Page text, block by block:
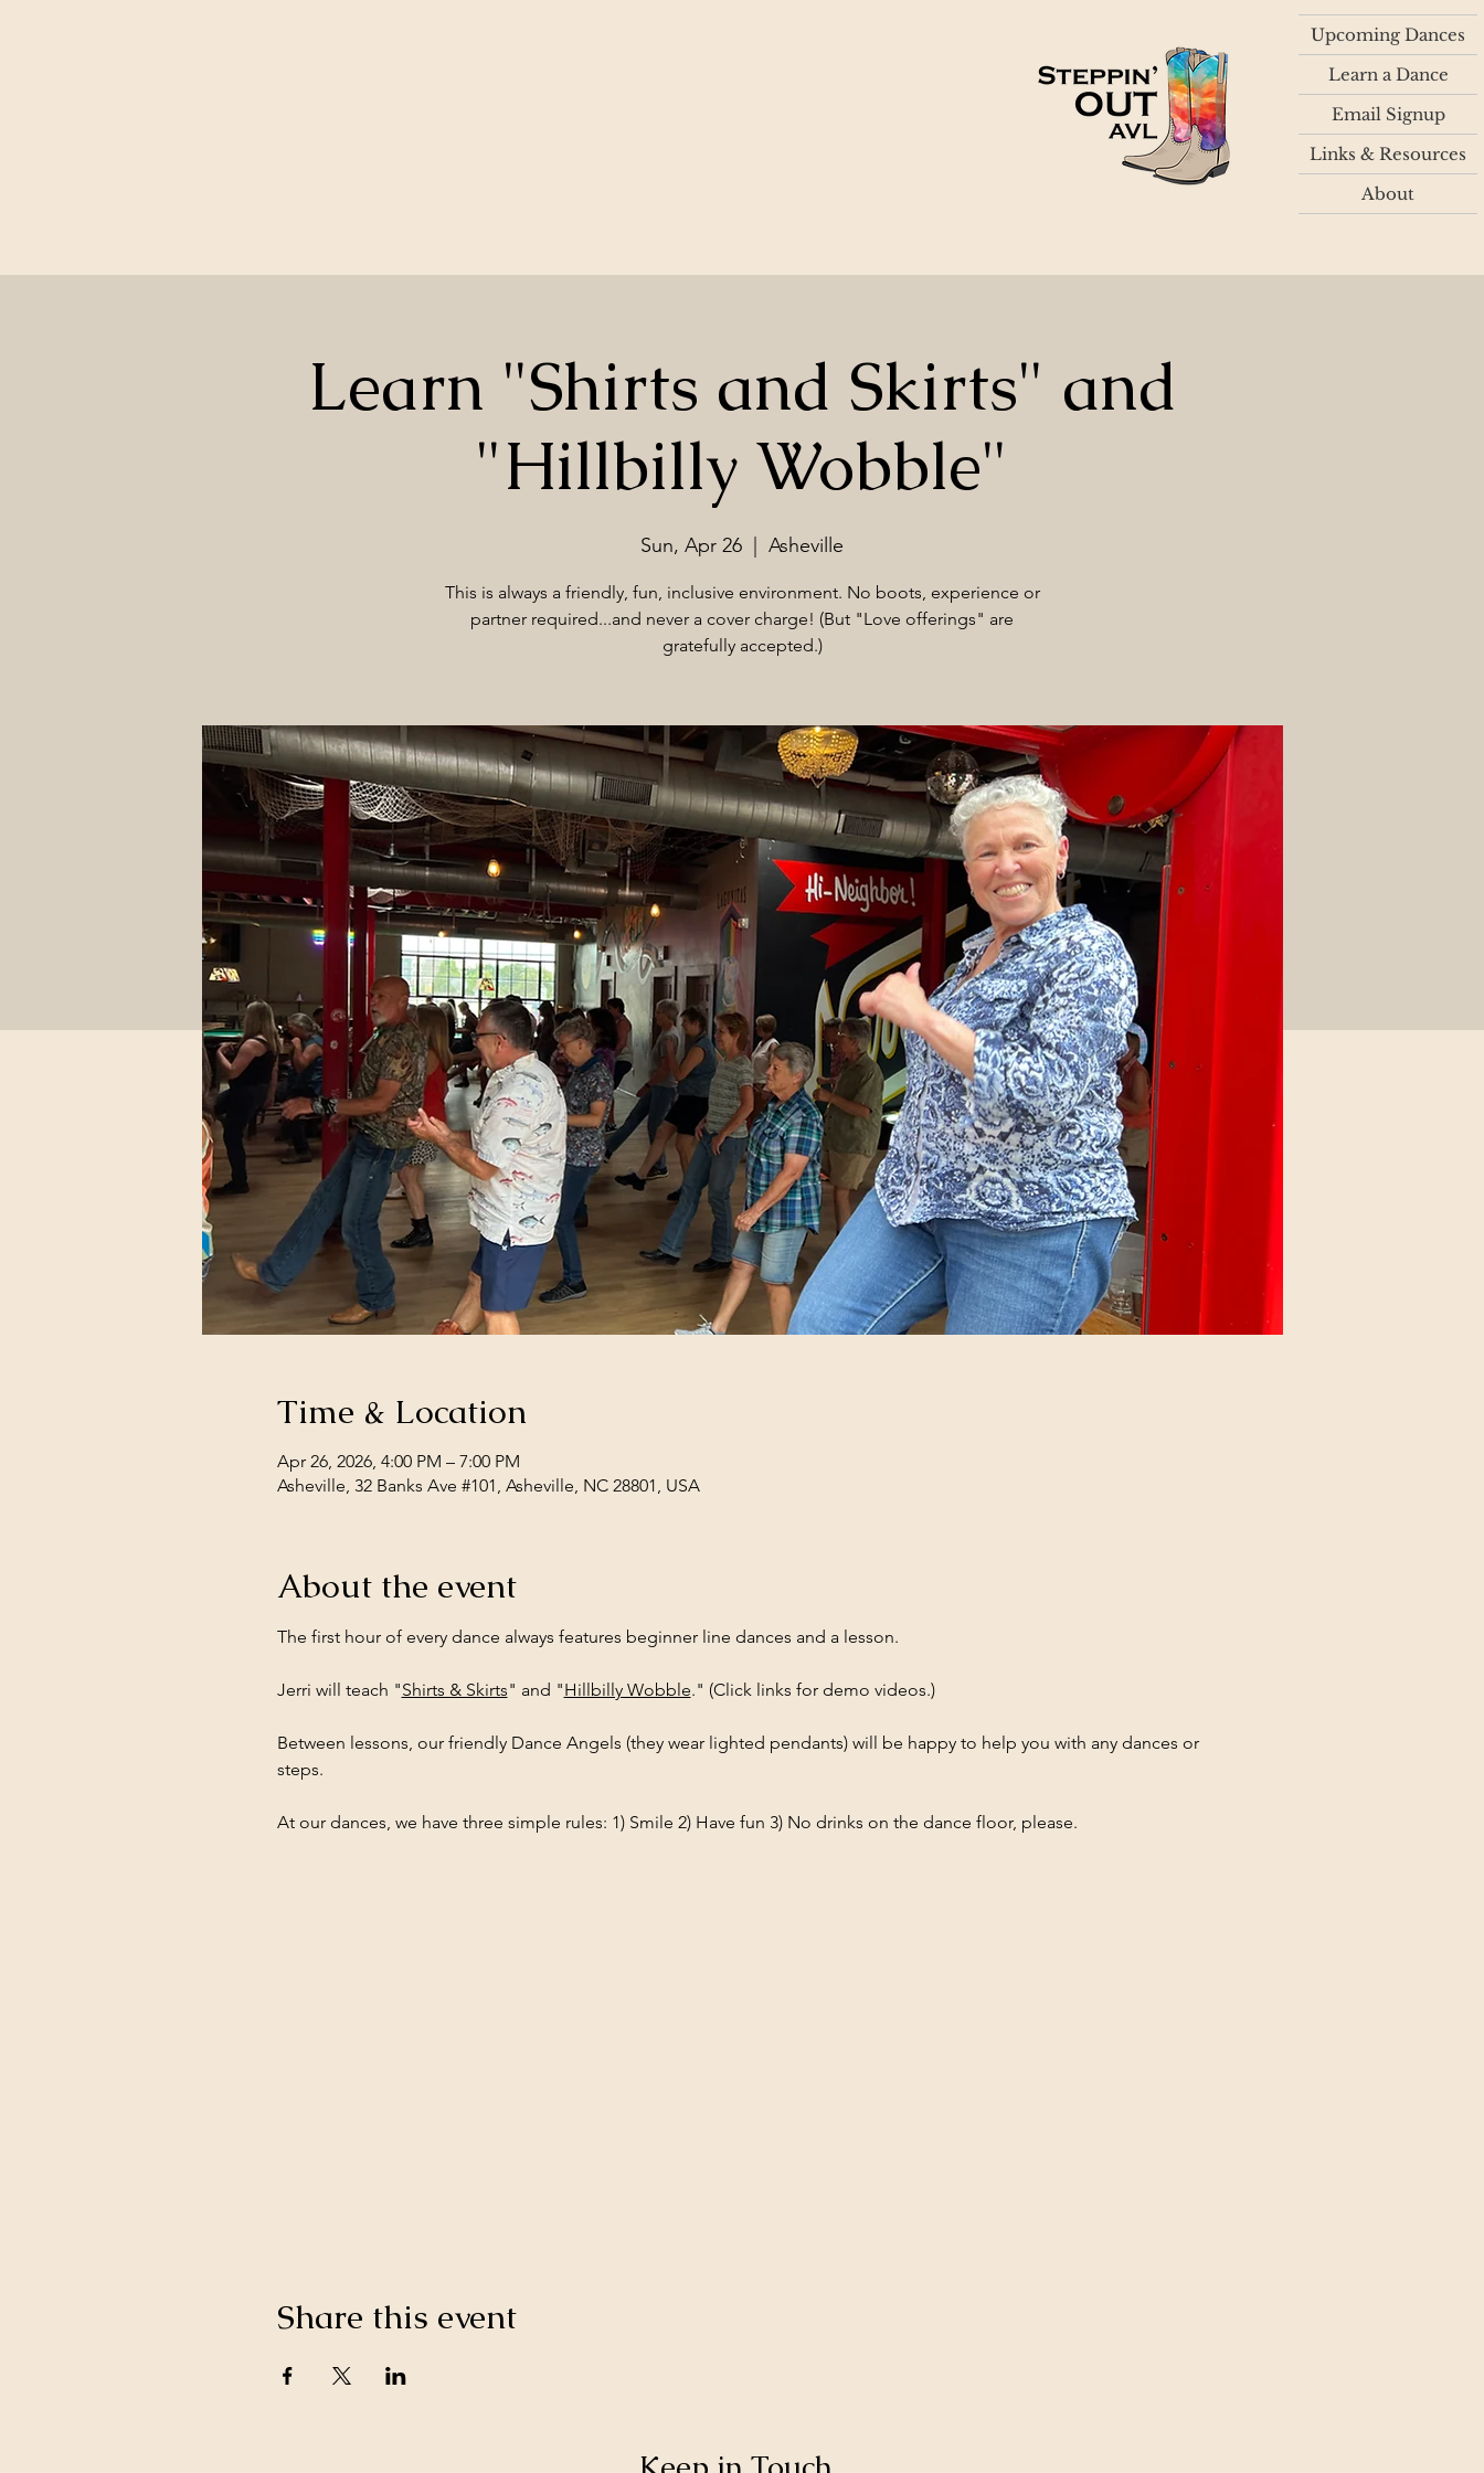
Upcoming Dances
Learn a Dance
Email Signup
Links & Resources
About
Learn "Shirts and Skirts" and
"Hillbilly Wobble"
Sun, Apr 26 Asheville
This is always a friendly, fun, inclusive environment. No boots, experience or
partner required...and never a cover charge! (But "Love offerings" are
gratefully accepted.)
Time & Location
Apr 26, 2026, 4:00 PM – 7:00 PM
Asheville, 32 Banks Ave #101, Asheville, NC 28801, USA
About the event
The first hour of every dance always features beginner line dances and a lesson.
Jerri will teach "Shirts & Skirts" and "Hillbilly Wobble." (Click links for demo videos.)
Between lessons, our friendly Dance Angels (they wear lighted pendants) will be happy to help you with any dances or
steps.
At our dances, we have three simple rules: 1) Smile 2) Have fun 3) No drinks on the dance floor, please.
Share this event